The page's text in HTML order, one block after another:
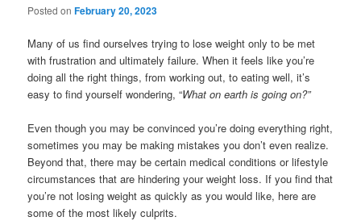
Posted onFebruary 20, 2023
Many of us find ourselves trying to lose weight only to be met
with frustration and ultimately failure. When it feels like you’re
doing all the right things, from working out, to eating well, it’s
easy to find yourself wondering, “What on earth is going on?”
Even though you may be convinced you’re doing everything right,
sometimes you may be making mistakes you don’t even realize.
Beyond that, there may be certain medical conditions or lifestyle
circumstances that are hindering your weight loss. If you find that
you’re not losing weight as quickly as you would like, here are
some of the most likely culprits.